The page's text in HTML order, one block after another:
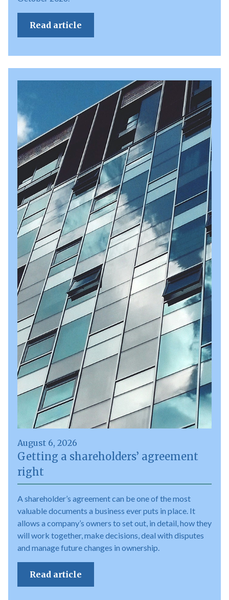
Read article
August 6, 2026
Getting a shareholders’ agreement
right
A shareholder’s agreement can be one of the most
valuable documents a business ever puts in place. It
allows a company’s owners to set out, in detail, how they
will work together, make decisions, deal with disputes
and manage future changes in ownership.
Read article